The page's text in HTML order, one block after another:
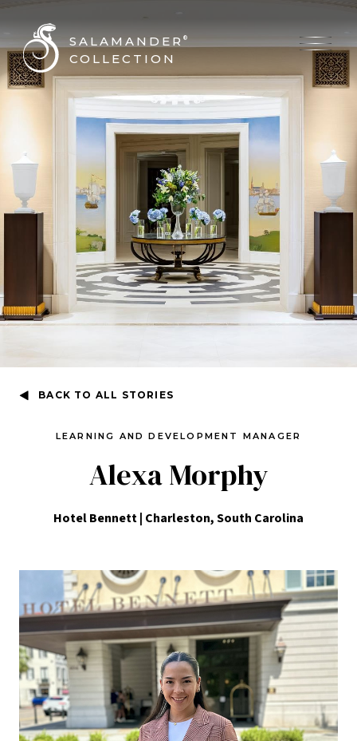
SALAMANDER ®
COLLECTION
BACK TO ALL STORIES
LEARNING AND DEVELOPMENT MANAGER
Alexa Morphy
Hotel Bennett | Charleston, South Carolina